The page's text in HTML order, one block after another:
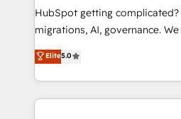
technology, professional
and industrial sectors. Offices
implementations delivered. AI visibility coverage
across ChatGPT, Claude,
HubSpot getting
migrations, AI, governance. We organise that
complexity, so your team can
Welcome to our Profile! We help with:
implementation, reports,
training • CRM migration from
Elite5.0